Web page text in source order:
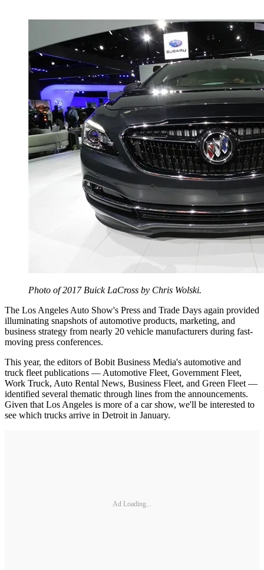
Photo of 2017 Buick LaCross by Chris Wolski.
The Los Angeles Auto Show's Press and Trade Days again provided
illuminating snapshots of automotive products, marketing, and
business strategy from nearly 20 vehicle manufacturers during fast-
moving press conferences.
This year, the editors of Bobit Business Media's automotive and
truck fleet publications — Automotive Fleet, Government Fleet,
Work Truck, Auto Rental News, Business Fleet, and Green Fleet —
identified several thematic through lines from the announcements.
Given that Los Angeles is more of a car show, we'll be interested to
see which trucks arrive in Detroit in January.
Ad Loading...